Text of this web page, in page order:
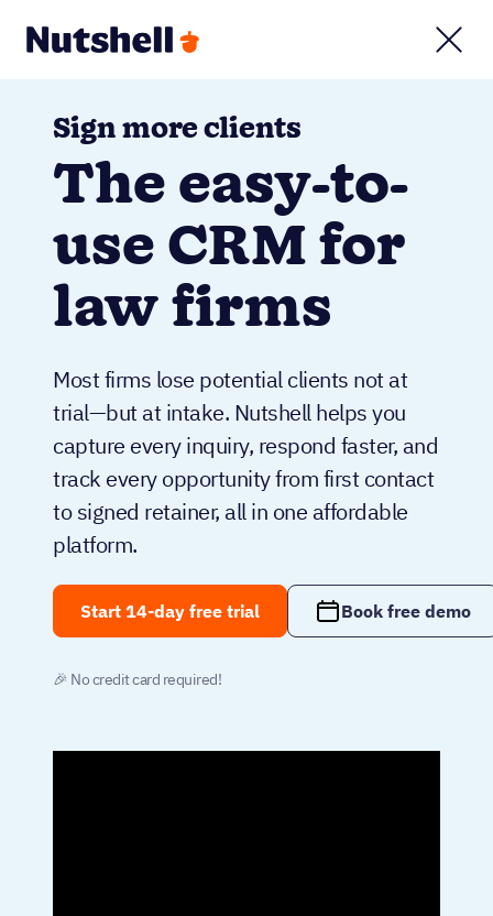
Sign more clients
The easy-to-
use CRM for
law firms
Most firms lose potential clients not at
trial—but at intake. Nutshell helps you
capture every inquiry, respond faster, and
track every opportunity from first contact
to signed retainer, all in one affordable
platform.
Start 14-day free trial Book free demo
🎉 No credit card required!